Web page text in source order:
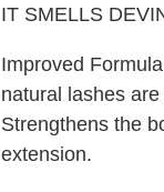
IT SMELLS
Improved
natural lashes
Strengthens the
extension.